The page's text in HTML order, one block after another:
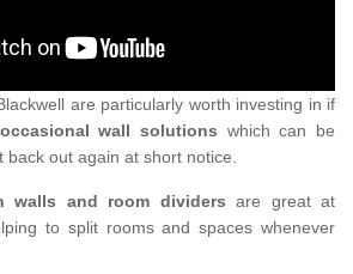
are particularly worth investing in if
occasional wall solutions which can be
back out again at short notice.
walls and room dividers are great at
to split rooms and spaces whenever